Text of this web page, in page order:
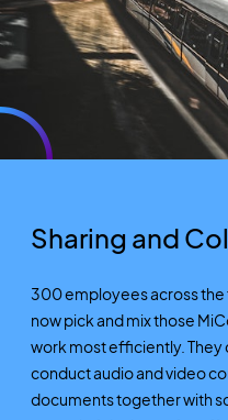
Sharing and
300 employees across the
now pick and mix those
work most efficiently. They
conduct audio and video
documents together with